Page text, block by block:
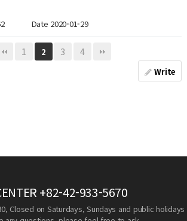
Date 2020-01-29
1 2 3 4
Write
+82-42-933-5670
Closed on Saturdays, Sundays and public holidays